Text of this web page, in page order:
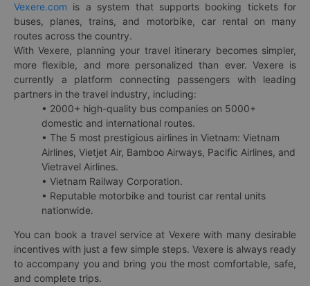
Vexere.com is a system that supports booking tickets for
buses, planes, trains, and motorbike, car rental on many
routes across the country.
With Vexere, planning your travel itinerary becomes simpler,
more flexible, and more personalized than ever. Vexere is
currently a platform connecting passengers with leading
partners in the travel industry, including:
• 2000+ high-quality bus companies on 5000+
domestic and international routes.
• The 5 most prestigious airlines in Vietnam: Vietnam
Airlines, Vietjet Air, Bamboo Airways, Pacific Airlines, and
Vietravel Airlines.
• Vietnam Railway Corporation.
• Reputable motorbike and tourist car rental units
nationwide.
You can book a travel service at Vexere with many desirable
incentives with just a few simple steps. Vexere is always ready
to accompany you and bring you the most comfortable, safe,
and complete trips.